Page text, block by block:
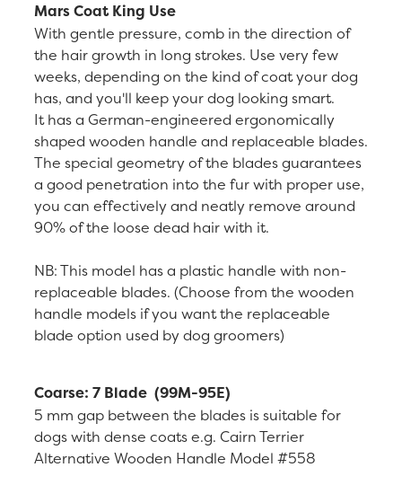
Mars Coat King Use
With gentle pressure, comb in the direction of
the hair growth in long strokes. Use very few
weeks, depending on the kind of coat your dog
has, and you'll keep your dog looking smart.
It has a German-engineered ergonomically
shaped wooden handle and replaceable blades.
The special geometry of the blades guarantees
a good penetration into the fur with proper use,
you can effectively and neatly remove around
90% of the loose dead hair with it.
NB: This model has a plastic handle with non-
replaceable blades. (Choose from the wooden
handle models if you want the replaceable
blade option used by dog groomers)
Coarse: 7 Blade (99M-95E)
5 mm gap between the blades is suitable for
dogs with dense coats e.g. Cairn Terrier
Alternative Wooden Handle Model #558